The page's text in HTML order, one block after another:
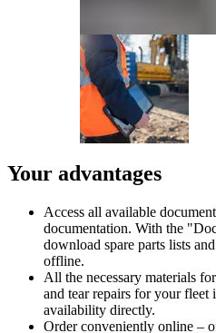
Your advantages
Access all available
documentation. With the
download spare parts lists
offline.
All the necessary materials
and tear repairs for your fleet
availability directly.
Order conveniently online –